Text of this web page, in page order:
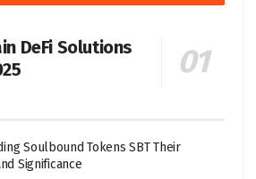
DeFi Solutions
Soulbound Tokens SBT Their
Significance